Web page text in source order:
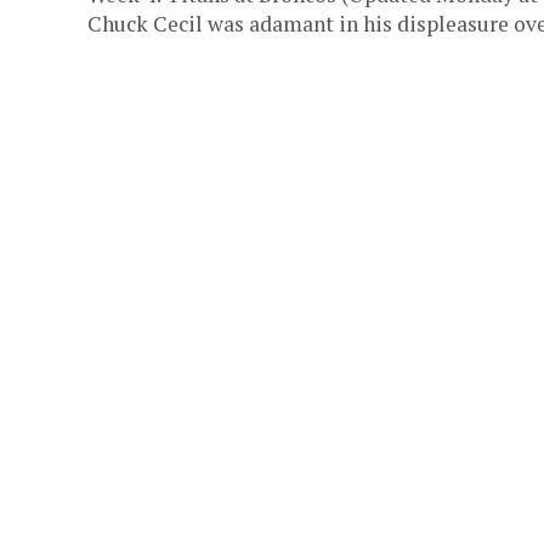
Chuck Cecil was adamant in his displeasure